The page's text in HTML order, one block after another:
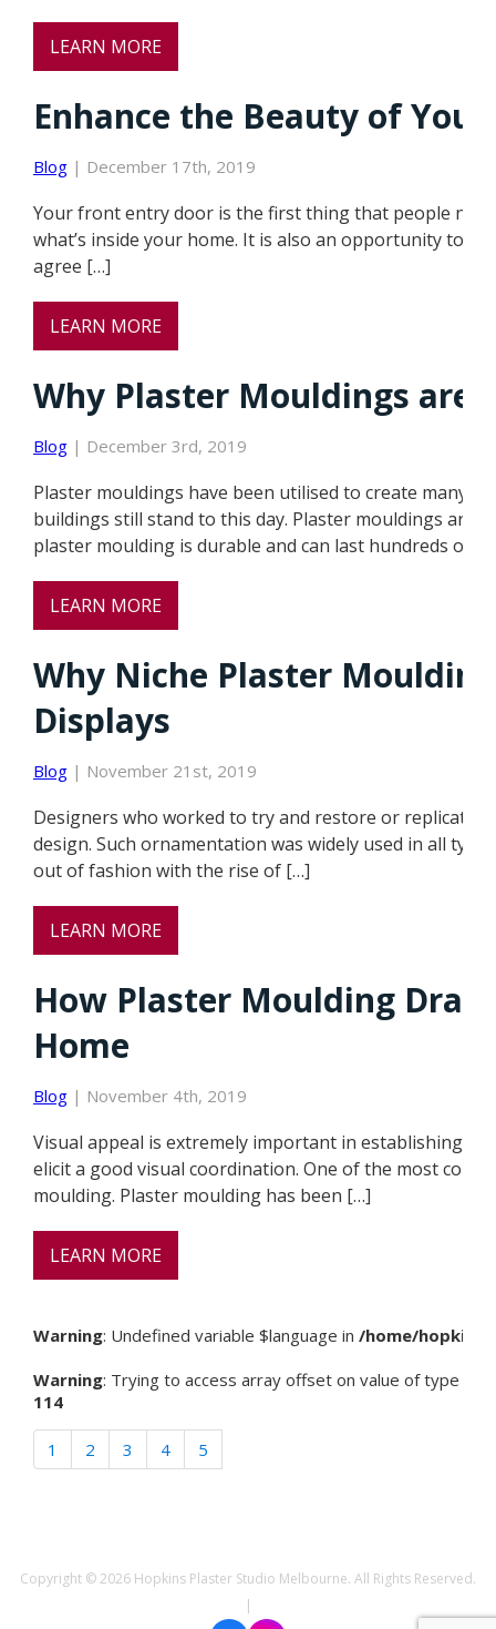
LEARN MORE
Enhance the Beauty of
Blog | December 17th, 2019
Your front entry door is the first thing that people
what’s inside your home. It is also an opportunity to
agree […]
LEARN MORE
Why Plaster Mouldings
Blog | December 3rd, 2019
Plaster mouldings have been utilised to create many
buildings still stand to this day. Plaster mouldings are
plaster moulding is durable and can last hundreds of
LEARN MORE
Why Niche Plaster
Displays
Blog | November 21st, 2019
Designers who worked to try and restore or replicate
design. Such ornamentation was widely used in all
out of fashion with the rise of […]
LEARN MORE
How Plaster Moulding
Home
Blog | November 4th, 2019
Visual appeal is extremely important in establishing
elicit a good visual coordination. One of the most
moulding. Plaster moulding has been […]
LEARN MORE
Warning: Undefined variable $language in /home/
Warning: Trying to access array offset on value of type null
114
1 2 3 4 5
Copyright © 2026 Hopkins Plaster Studio Melbourne. All Rights Reserved.
|